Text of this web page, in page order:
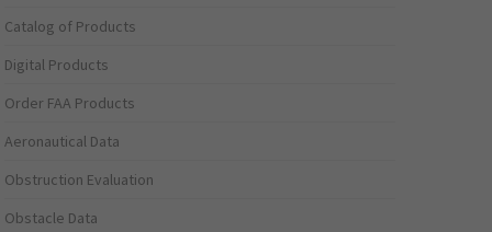
Catalog of Products
Digital Products
Order FAA Products
Aeronautical Data
Obstruction Evaluation
Obstacle Data